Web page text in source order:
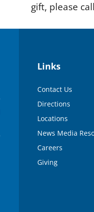
gift, please
Links
Contact Us
Directions
Locations
News Media
Careers
Giving